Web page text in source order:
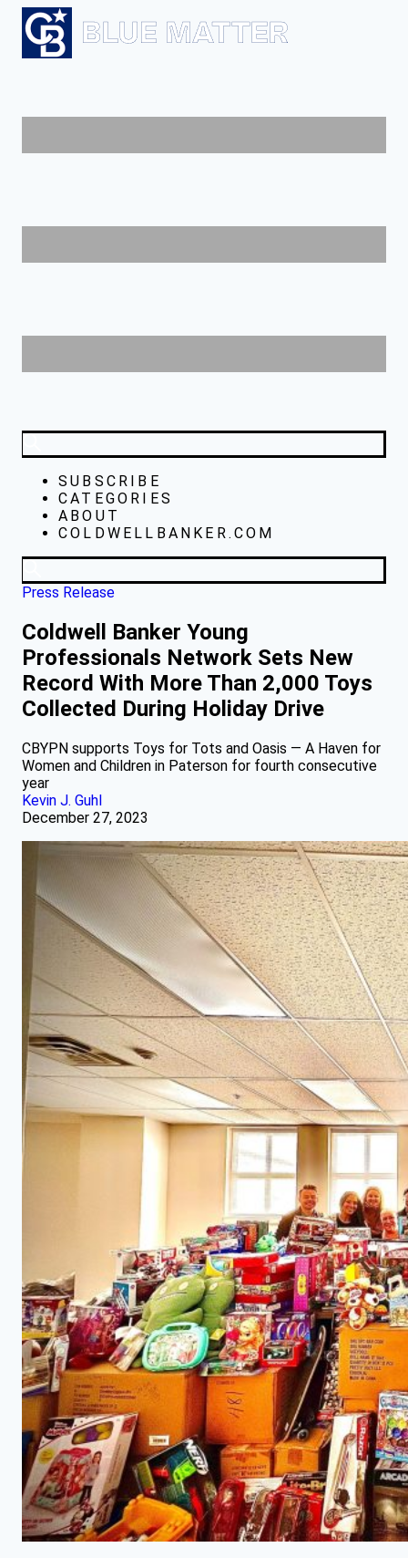
SUBSCRIBE
CATEGORIES
ABOUT
COLDWELLBANKER.COM
Press Release
Coldwell Banker Young
Professionals Network Sets New
Record With More Than 2,000 Toys
Collected During Holiday Drive
CBYPN supports Toys for Tots and Oasis — A Haven for
Women and Children in Paterson for fourth consecutive
year
Kevin J. Guhl
December 27, 2023